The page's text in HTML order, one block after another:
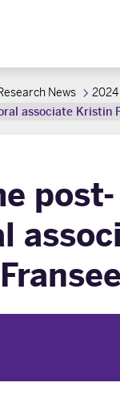
News
2024
associate Kristin
post-